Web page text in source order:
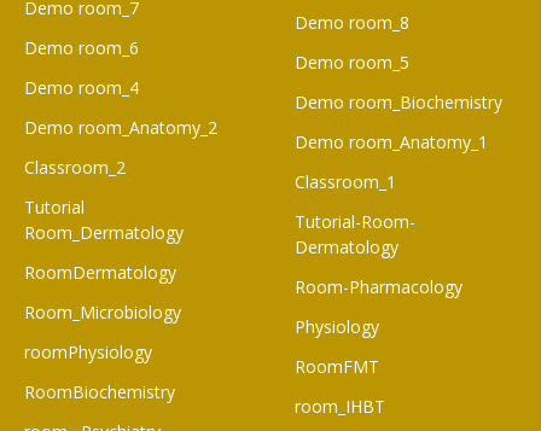
Demo room_7
Demo room_6​
Demo room_4
Demo room_Anatomy_2
Classroom_2
Tutorial
Room_Dermatology
RoomDermatology
Room_Microbiology
roomPhysiology
RoomBiochemistry
Demo room_8
Demo room_5
Demo room_Biochemistry
Demo room_Anatomy_1
Classroom_1
Tutorial-Room-
Dermatology
Room-Pharmacology
Physiology
RoomFMT
room_IHBT